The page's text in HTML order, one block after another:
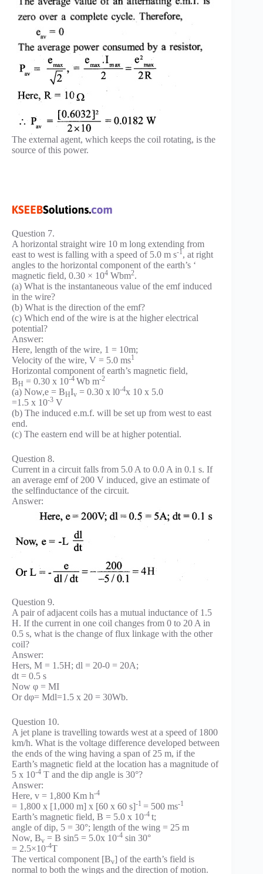
The external agent, which keeps the coil rotating, is the
source of this power.
Question 7.
A horizontal straight wire 10 m long extending from
east to west is falling with a speed of 5.0 m s-1, at right
angles to the horizontal component of the earth’s ‘
magnetic field, 0.30 × 104 Wbm2.
(a) What is the instantaneous value of the emf induced
in the wire?
(b) What is the direction of the emf?
(c) Which end of the wire is at the higher electrical
potential?
Answer:
Here, length of the wire, 1 = 10m;
Velocity of the wire, V = 5.0 ms1
Horizontal component of earth’s magnetic field,
BH = 0.30 x 10-4 Wb m-2
(a) Now,e = BHIv = 0.30 x l0-4x 10 x 5.0
=1.5 x 10-3 V
(b) The induced e.m.f. will be set up from west to east
end.
(c) The eastern end will be at higher potential.
Question 8.
Current in a circuit falls from 5.0 A to 0.0 A in 0.1 s. If
an average emf of 200 V induced, give an estimate of
the self­inductance of the circuit.
Answer:
Question 9.
A pair of adjacent coils has a mutual inductance of 1.5
H. If the current in one coil changes from 0 to 20 A in
0.5 s, what is the change of flux linkage with the other
coil?
Answer:
Hers, M = 1.5H; dl = 20-0 = 20A;
dt = 0.5 s
Now φ = MI
Or dφ= Mdl=1.5 x 20 = 30Wb.
Question 10.
A jet plane is travelling towards west at a speed of 1800
km/h. What is the voltage difference developed between
the ends of the wing having a span of 25 m, if the
Earth’s magnetic field at the location has a magnitude of
5 x 10-4 T and the dip angle is 30°?
Answer:
Here, v = 1,800 Km h-4
= 1,800 x [1,000 m] x [60 x 60 s]-1 = 500 ms-1
Earth’s magnetic field, B = 5.0 x 10-4 t;
angle of dip, 5 = 30°; length of the wing = 25 m
Now, Bv = B sin5 = 5.0x 10-4 sin 30°
= 2.5×10-4T
The vertical component [Bv] of the earth’s field is
normal to both the wings and the direction of motion.